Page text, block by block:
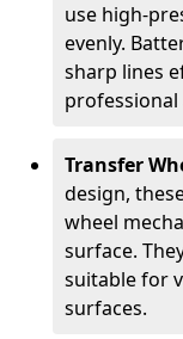
use high-
evenly.
sharp lines
professional
Transfer
design,
wheel
surface.
suitable for
surfaces.